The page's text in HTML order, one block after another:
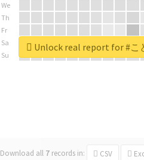
We
Th
Fr
Sa
Su
Download all 7 records in: CSV
Unlock real report for #